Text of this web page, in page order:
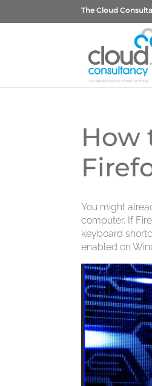
The Cloud
How
You might
computer. If
keyboard
enabled on